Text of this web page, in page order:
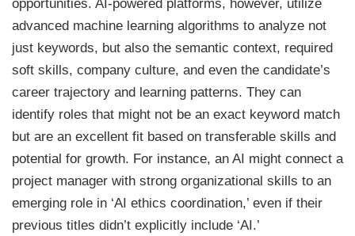
opportunities. AI-powered platforms, however, utilize
advanced machine learning algorithms to analyze not
just keywords, but also the semantic context, required
soft skills, company culture, and even the candidate’s
career trajectory and learning patterns. They can
identify roles that might not be an exact keyword match
but are an excellent fit based on transferable skills and
potential for growth. For instance, an AI might connect a
project manager with strong organizational skills to an
emerging role in ‘AI ethics coordination,’ even if their
previous titles didn’t explicitly include ‘AI.’